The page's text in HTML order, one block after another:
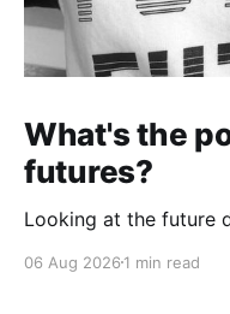
What's the
futures?
Looking at the future
06 Aug 2026 1 min read